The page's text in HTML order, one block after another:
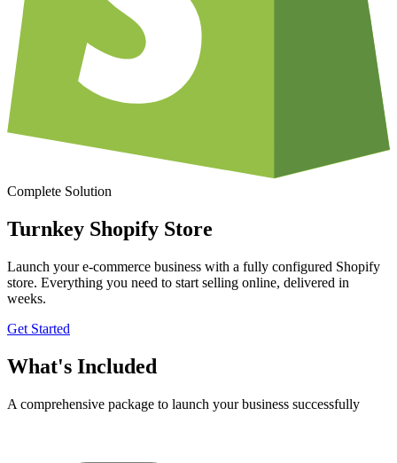
Complete Solution
Turnkey Shopify Store
Launch your e-commerce business with a fully configured Shopify
store. Everything you need to start selling online, delivered in
weeks.
Get Started
What's Included
A comprehensive package to launch your business successfully